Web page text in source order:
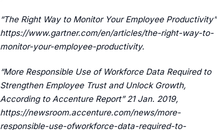
“The Right Way to Monitor Your Employee Productivity”
https://www.gartner.com/en/articles/the-right-way-to-
monitor-your-employee-productivity.
“More Responsible Use of Workforce Data Required to
Strengthen Employee Trust and Unlock Growth,
According to Accenture Report” 21 Jan. 2019,
https://newsroom.accenture.com/news/more-
responsible-use-ofworkforce-data-required-to-